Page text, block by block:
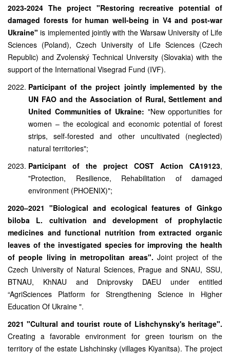
2023-2024 The project "Restoring recreative potential of
damaged forests for human well-being in V4 and post-war
Ukraine"is implemented jointly with the Warsaw University of Life
Sciences (Poland), Czech University of Life Sciences (Czech
Republic) and Zvolenský Technical University (Slovakia) with the
support of the International Visegrad Fund (IVF).
Participant of the project jointly implemented by the
UN FAO and the Association of Rural, Settlement and
United Communities of Ukraine: "New opportunities for
women – the ecological and economic potential of forest
strips, self-forested and other uncultivated (neglected)
natural territories";
Participant of the project COST Action CA19123,
"Protection, Resilience, Rehabilitation of damaged
environment (PHOENIX)";
2020–2021 "Biological and ecological features of Ginkgo
biloba L. cultivation and development of prophylactic
medicines and functional nutrition from extracted organic
leaves of the investigated species for improving the health
of people living in metropolitan areas". Joint project of the
Czech University of Natural Sciences, Prague and SNAU, SSU,
BTNAU, KhNAU and Dniprovsky DAEU under entitled
“AgriSciences Platform for Strengthening Science in Higher
Education Of Ukraine ".
2021 "Cultural and tourist route of Lishchynsky's heritage".
Creating a favorable environment for green tourism on the
territory of the estate Lishchinsky (villages Kiyanitsa). The project